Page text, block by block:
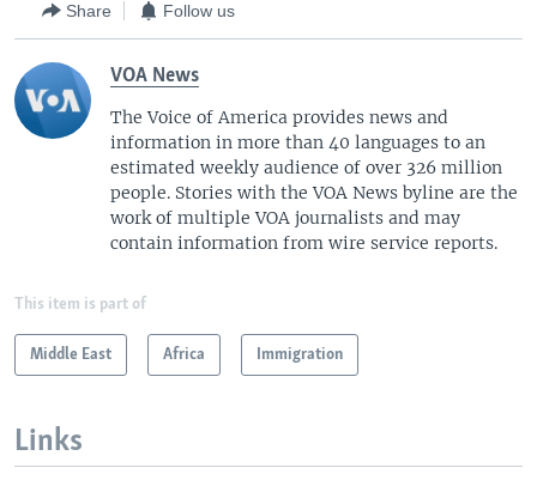
Share Follow us
VOA News
The Voice of America provides news and
information in more than 40 languages to an
estimated weekly audience of over 326 million
people. Stories with the VOA News byline are the
work of multiple VOA journalists and may
contain information from wire service reports.
This item is part of
Middle East Africa Immigration
Links